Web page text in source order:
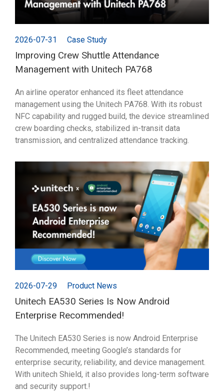
2026-07-31 Case Study
Improving Crew Shuttle Attendance
Management with Unitech PA768
An airline operator enhanced its fleet attendance
management using the Unitech PA768. With its robust
NFC capability and rugged build, the device streamlined
crew boarding checks, stabilized in-transit data
transmission, and centralized attendance tracking.
2026-07-29 Product News
Unitech EA530 Series Is Now Android
Enterprise Recommended!
The Unitech EA530 Series is now Android Enterprise
Recommended, meeting Google’s standards for
enterprise security, reliability, and device management.
With unitech Shield, it also provides long-term software
and security support.!